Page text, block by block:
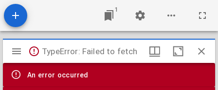
1
Mirador
viewer
TypeError: Failed to fetch
An error occurred